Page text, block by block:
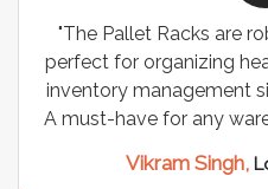
"The Pallet Racks are
for organizing heavy
inventory management
must-have for any
Vikram Singh,